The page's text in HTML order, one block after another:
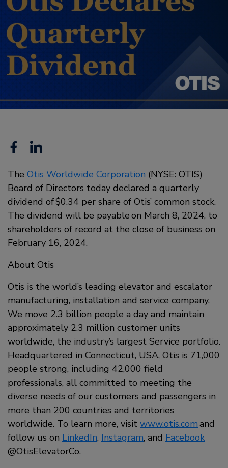
Facebook
Linkedin
The Otis Worldwide Corporation (NYSE: OTIS)
Board of Directors today declared a quarterly
dividend of $0.34 per share of Otis’ common stock.
The dividend will be payable on March 8, 2024, to
shareholders of record at the close of business on
February 16, 2024.
About Otis
Otis is the world’s leading elevator and escalator
manufacturing, installation and service company.
We move 2.3 billion people a day and maintain
approximately 2.3 million customer units
worldwide, the industry’s largest Service portfolio.
Headquartered in Connecticut, USA, Otis is 71,000
people strong, including 42,000 field
professionals, all committed to meeting the
diverse needs of our customers and passengers in
more than 200 countries and territories
worldwide. To learn more, visit www.otis.comand
follow us on LinkedIn, Instagram, and Facebook
@OtisElevatorCo.